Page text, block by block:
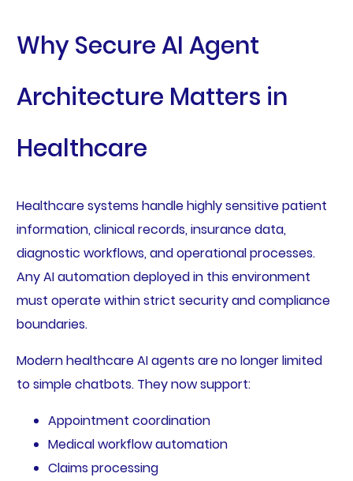
Why Secure AI Agent
Architecture Matters in
Healthcare
Healthcare systems handle highly sensitive patient
information, clinical records, insurance data,
diagnostic workflows, and operational processes.
Any AI automation deployed in this environment
must operate within strict security and compliance
boundaries.
Modern healthcare AI agents are no longer limited
to simple chatbots. They now support:
Appointment coordination
Medical workflow automation
Claims processing